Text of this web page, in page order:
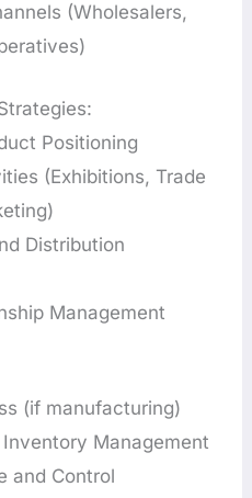
(Wholesalers,
Positioning
(Exhibitions, Trade
Distribution
Management
(if manufacturing)
Management
and Control